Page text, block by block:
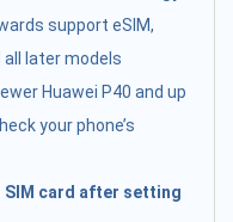
support eSIM,
all later models
Huawei P40 and up
your phone’s
SIM card after setting